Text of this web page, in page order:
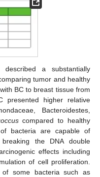
a substantially
tumor and healthy
BC to breast tissue from
presented higher relative
Bacteroidestes,
compared to healthy
bacteria are capable of
the DNA double
effects including
of cell proliferation.
some bacteria such as